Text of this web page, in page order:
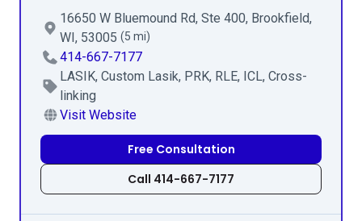
16650 W Bluemound Rd, Ste 400, Brookfield,
WI, 53005 (5 mi)
414-667-7177
LASIK, Custom Lasik, PRK, RLE, ICL, Cross-
linking
Visit Website
Free Consultation
Call 414-667-7177